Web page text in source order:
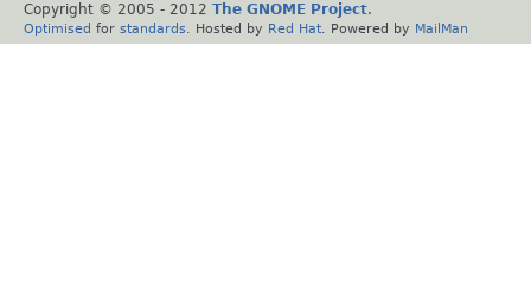
Copyright © 2005 - 2012 The GNOME Project.
Optimised for standards . Hosted by Red Hat . Powered by MailMan